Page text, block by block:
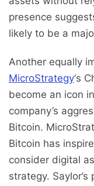
presence
likely to be a
Another equally
MicroStrategy‘s
become an icon
company’s
Bitcoin.
Bitcoin has
consider digital
strategy.